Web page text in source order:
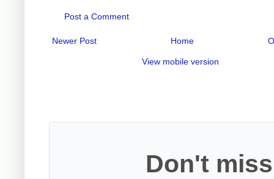
Post a Comment
Newer Post Home
View mobile version
Don't